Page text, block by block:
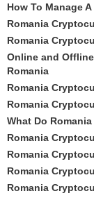
How To Manage
Romania
Romania
Online and
Romania
Romania
Romania
What Do
Romania
Romania
Romania
Romania